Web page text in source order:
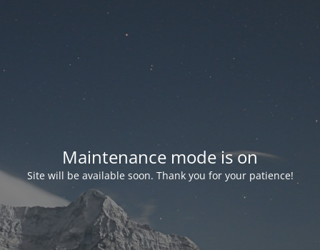
Maintenance mode is on
Site will be available soon. Thank you for your patience!